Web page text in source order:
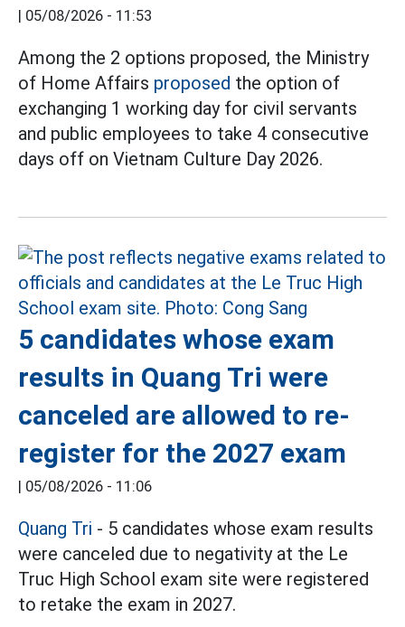
| 05/08/2026 - 11:53
Among the 2 options proposed, the Ministry
of Home Affairs proposed the option of
exchanging 1 working day for civil servants
and public employees to take 4 consecutive
days off on Vietnam Culture Day 2026.
5 candidates whose exam
results in Quang Tri were
canceled are allowed to re-
register for the 2027 exam
| 05/08/2026 - 11:06
Quang Tri - 5 candidates whose exam results
were canceled due to negativity at the Le
Truc High School exam site were registered
to retake the exam in 2027.